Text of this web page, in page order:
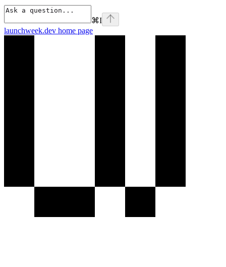
⌘I
launchweek.dev home page